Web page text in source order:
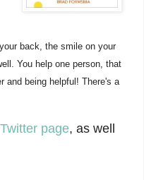
back, the smile on your
You help one person, that
and being helpful! There's a
Twitter page, as well